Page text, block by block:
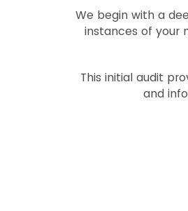
We begin with a
instances of your
This initial audit
and